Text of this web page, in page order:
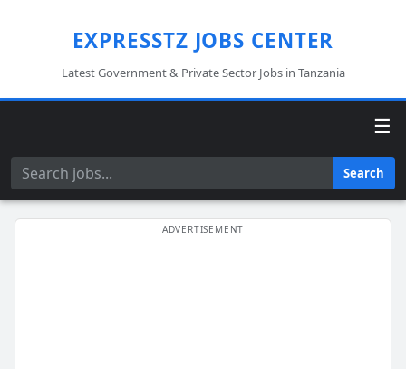
EXPRESSTZ JOBS CENTER
Latest Government & Private Sector Jobs in Tanzania
☰
Search Search